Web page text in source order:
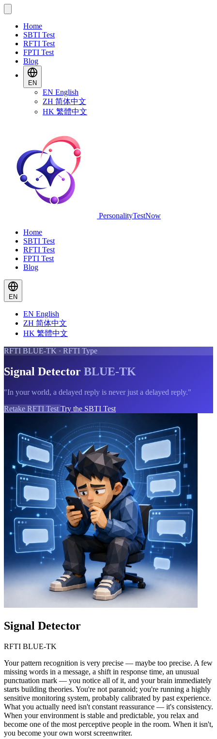
Home
SBTI Test
RFTI Test
FPTI Test
Blog
EN
EN English
ZH 简体中文
HK 繁體中文
PersonalityTestNow
Home
SBTI Test
RFTI Test
FPTI Test
Blog
EN
EN English
ZH 简体中文
HK 繁體中文
RFTI BLUE-TK · RFTI Type
Signal Detector BLUE-TK
"In your world, a delayed reply is never just a delayed reply."
Retake RFTI Test Try the SBTI Test
Signal Detector
RFTI BLUE-TK
Your pattern recognition is very precise — maybe too precise. A few
missing words in a message, a shift in response time, an unusual
punctuation mark — you notice all of it, and your brain immediately
starts building theories. You're not paranoid; you're running a highly
sensitive monitoring system, probably calibrated by past experience.
What you actually need isn't constant reassurance — it's consistency.
When your environment is stable and predictable, you relax and
become one of the most perceptive people in the room. When it isn't,
you become your own worst screenwriter.